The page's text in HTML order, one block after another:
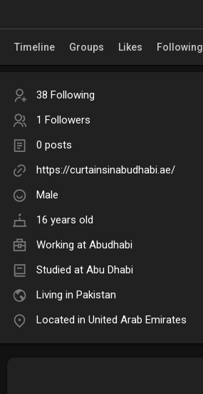
Timeline Groups Likes Following
38 Following
1 Followers
0 posts
https://curtainsinabudhabi.ae/
Male
16 years old
Working at Abudhabi
Studied at Abu Dhabi
Living in Pakistan
Located in United Arab Emirates